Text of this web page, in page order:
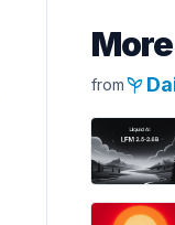
More
frompsychiatry